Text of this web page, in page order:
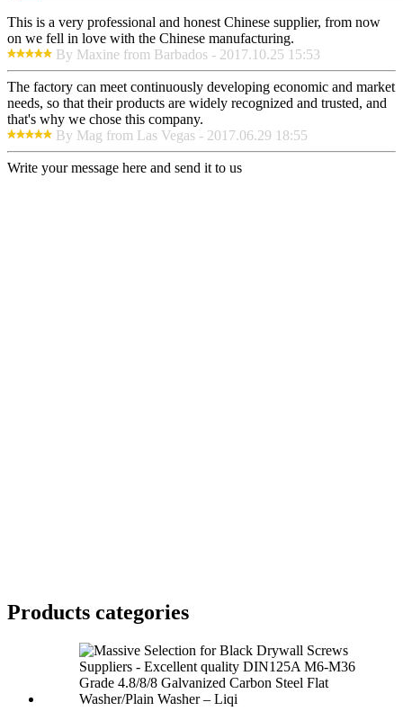
This is a very professional and honest Chinese supplier, from now
on we fell in love with the Chinese manufacturing.
By Maxine from Barbados - 2017.10.25 15:53
The factory can meet continuously developing economic and market
needs, so that their products are widely recognized and trusted, and
that's why we chose this company.
By Mag from Las Vegas - 2017.06.29 18:55
Write your message here and send it to us
Products categories